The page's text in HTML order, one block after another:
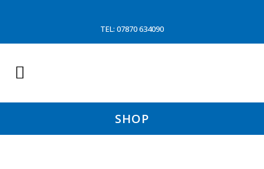
TEL: 07870 634090
SHOP